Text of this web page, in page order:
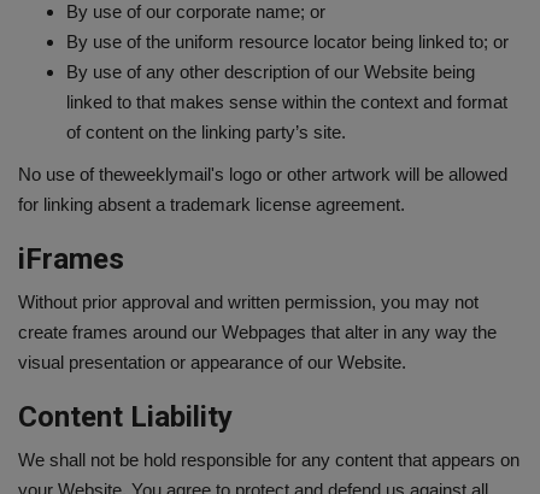
By use of our corporate name; or
By use of the uniform resource locator being linked to; or
By use of any other description of our Website being
linked to that makes sense within the context and format
of content on the linking party’s site.
No use of theweeklymail's logo or other artwork will be allowed
for linking absent a trademark license agreement.
iFrames
Without prior approval and written permission, you may not
create frames around our Webpages that alter in any way the
visual presentation or appearance of our Website.
Content Liability
We shall not be hold responsible for any content that appears on
your Website. You agree to protect and defend us against all